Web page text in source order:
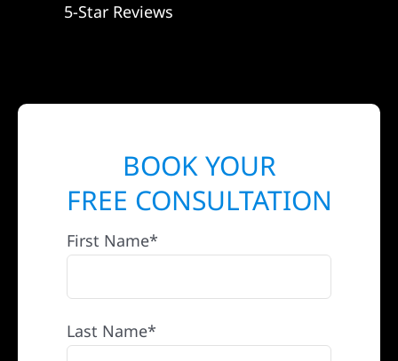
5-Star Reviews
BOOK YOUR
FREE CONSULTATION
First Name*
Last Name*